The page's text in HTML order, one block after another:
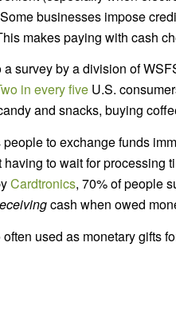
businesses impose
makes paying with cash
survey by a division of
in every five U.S.
and snacks, buying
to exchange funds
to wait for processing
Cardtronics, 70% of people
cash when owed
used as monetary gifts